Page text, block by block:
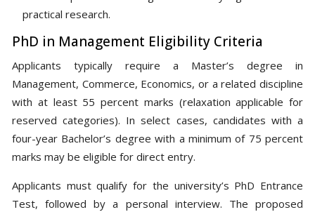
practical research.
PhD in Management Eligibility Criteria
Applicants typically require a Master’s degree in
Management, Commerce, Economics, or a related discipline
with at least 55 percent marks (relaxation applicable for
reserved categories). In select cases, candidates with a
four-year Bachelor’s degree with a minimum of 75 percent
marks may be eligible for direct entry.
Applicants must qualify for the university’s PhD Entrance
Test, followed by a personal interview. The proposed